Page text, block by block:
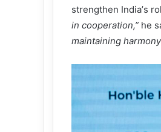
strengthen India’s
in cooperation,” he
maintaining